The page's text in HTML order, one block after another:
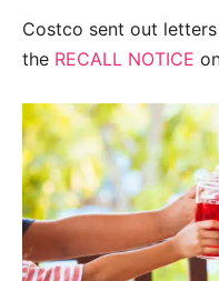
Costco sent out
the RECALL NOTICE